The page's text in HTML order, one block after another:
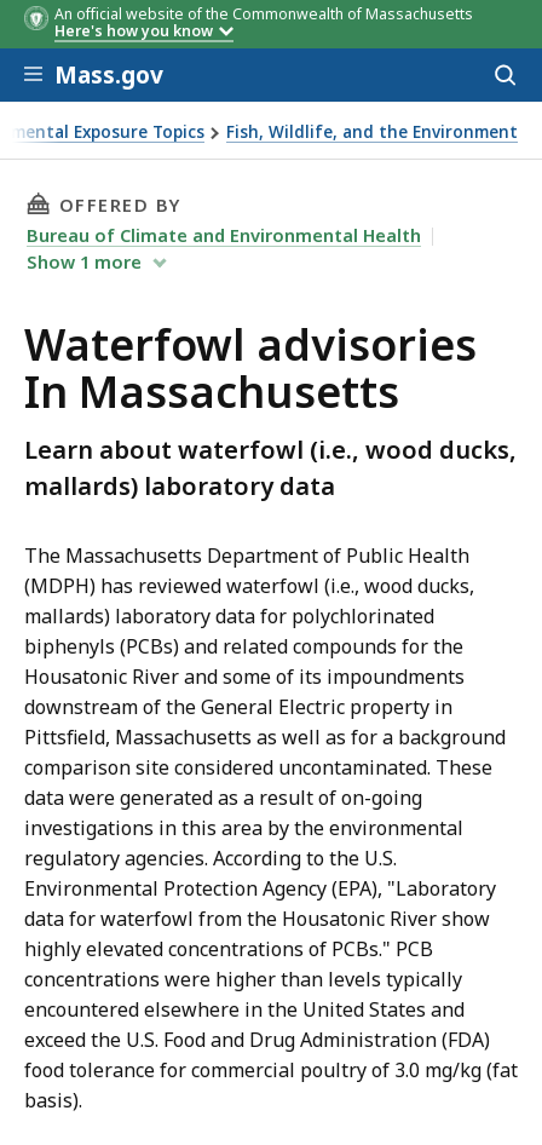
An official website of the Commonwealth of Massachusetts
Here's how you know
Skip to main content
Mass.gov
Exposure Topics Fish, Wildlife, and the Environment
THIS PAGE, WATERFOWL ADVISORIES IN
OFFERED BY
Bureau of Climate and Environmental Health
Show 1 more
Waterfowl advisories
In Massachusetts
Learn about waterfowl (i.e., wood ducks,
mallards) laboratory data
The Massachusetts Department of Public Health
(MDPH) has reviewed waterfowl (i.e., wood ducks,
mallards) laboratory data for polychlorinated
biphenyls (PCBs) and related compounds for the
Housatonic River and some of its impoundments
downstream of the General Electric property in
Pittsfield, Massachusetts as well as for a background
comparison site considered uncontaminated. These
data were generated as a result of on-going
investigations in this area by the environmental
regulatory agencies. According to the U.S.
Environmental Protection Agency (EPA), "Laboratory
data for waterfowl from the Housatonic River show
highly elevated concentrations of PCBs." PCB
concentrations were higher than levels typically
encountered elsewhere in the United States and
exceed the U.S. Food and Drug Administration (FDA)
food tolerance for commercial poultry of 3.0 mg/kg (fat
basis).